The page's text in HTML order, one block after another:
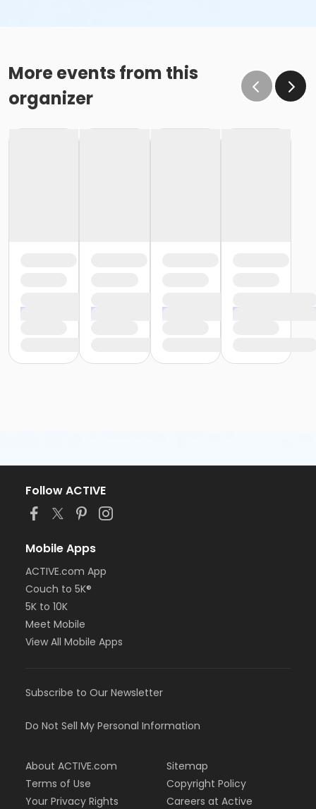
More events from this
organizer
Follow ACTIVE
Mobile Apps
ACTIVE.com App
Couch to 5K®
5K to 10K
Meet Mobile
View All Mobile Apps
Subscribe to Our Newsletter
Do Not Sell My Personal Information
About ACTIVE.com
Terms of Use
Your Privacy Rights
Sitemap
Copyright Policy
Careers at Active